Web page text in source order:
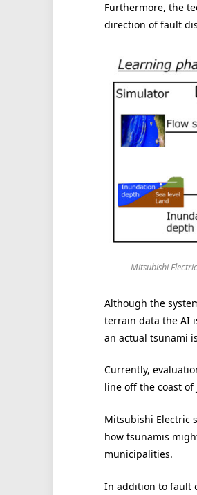
Furthermore, the
direction of fault
Mitsubishi
Although the
terrain data the AI
an actual tsunami
Currently,
line off the coast of
Mitsubishi Electric
how tsunamis
municipalities.
In addition to fault